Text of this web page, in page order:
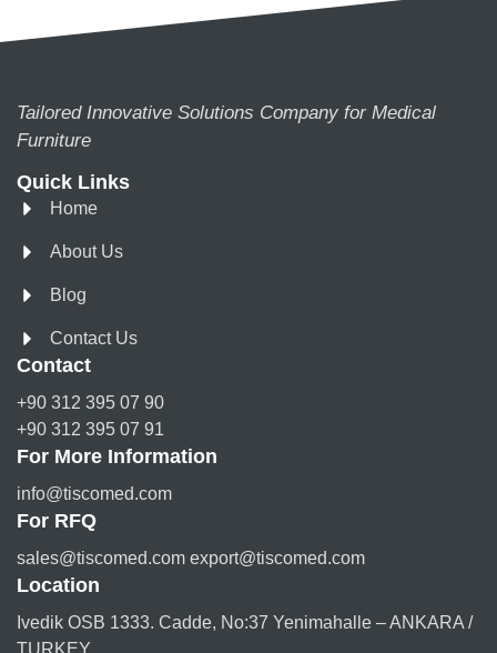
Tailored Innovative Solutions Company for Medical
Furniture
Quick Links
Home
About Us
Blog
Contact Us
Contact
+90 312 395 07 90
+90 312 395 07 91
For More Information
info@tiscomed.com
For RFQ
sales@tiscomed.com export@tiscomed.com
Location
Ivedik OSB 1333. Cadde, No:37 Yenimahalle – ANKARA /
TURKEY